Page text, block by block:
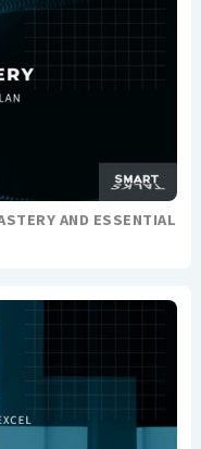
AND ESSENTIAL